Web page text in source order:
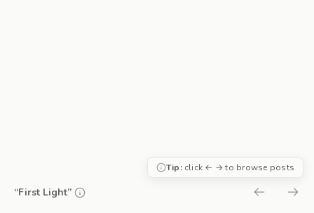
“First Light”
Tip:click ← → to browse posts